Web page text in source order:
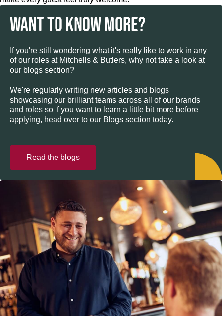
WANT TO KNOW MORE?
If you're still wondering what it's really like to work in any
of our roles at Mitchells & Butlers, why not take a look at
our blogs section?
We're regularly writing new articles and blogs
showcasing our brilliant teams across all of our brands
and roles so if you want to learn a little bit more before
applying, head over to our Blogs section today.
Read the blogs